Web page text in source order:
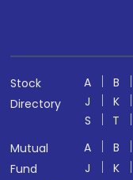
Stock
Directory
A B
J
K
S
T
Mutual
Fund
A B
J
K